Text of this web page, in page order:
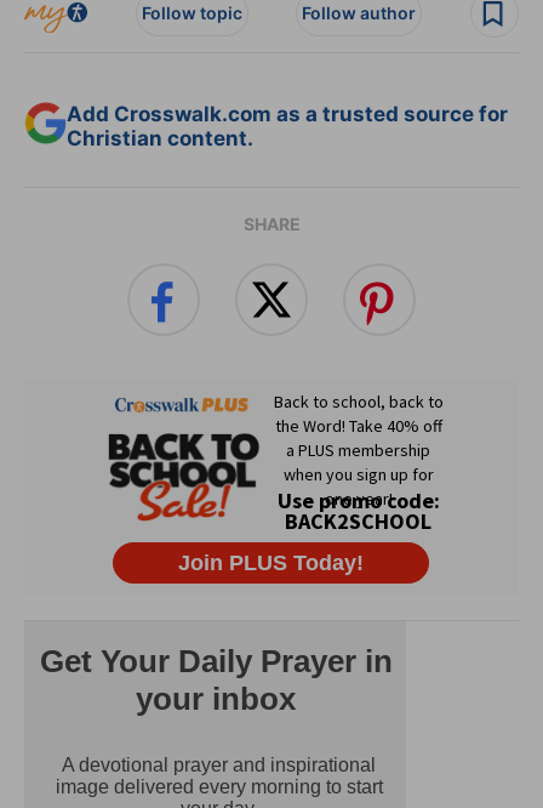
Follow topic Follow author
Add Crosswalk.com as a trusted source for
Christian content.
SHARE